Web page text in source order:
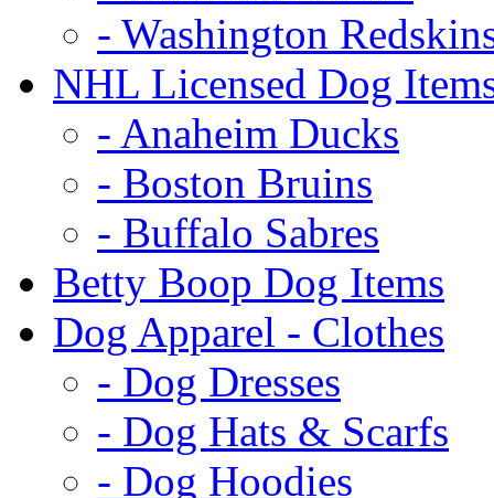
- Washington
NHL Licensed Dog
- Anaheim Ducks
- Boston Bruins
- Buffalo Sabres
Betty Boop Dog Items
Dog Apparel - Clothes
- Dog Dresses
- Dog Hats & Scarfs
- Dog Hoodies